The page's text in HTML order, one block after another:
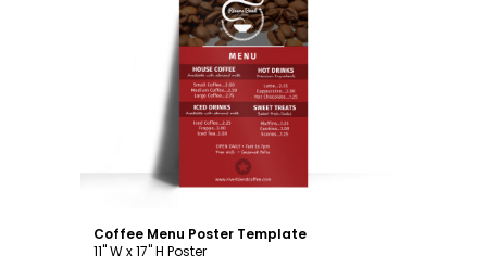
Customize
Coffee Menu Poster Template
11" W x 17" H Poster